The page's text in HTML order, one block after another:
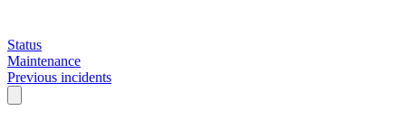
Status
Maintenance
Previous incidents